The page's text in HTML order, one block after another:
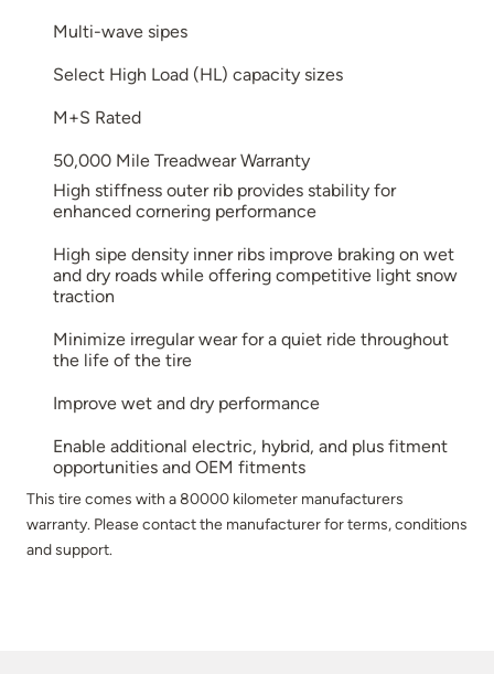
Multi-wave sipes
Select High Load (HL) capacity sizes
M+S Rated
50,000 Mile Treadwear Warranty
High stiffness outer rib provides stability for
enhanced cornering performance
High sipe density inner ribs improve braking on wet
and dry roads while offering competitive light snow
traction
Minimize irregular wear for a quiet ride throughout
the life of the tire
Improve wet and dry performance
Enable additional electric, hybrid, and plus fitment
opportunities and OEM fitments
This tire comes with a 80000 kilometer manufacturers
warranty. Please contact the manufacturer for terms, conditions
and support.